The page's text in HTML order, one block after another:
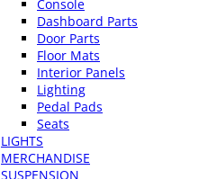
Console
Dashboard Parts
Door Parts
Floor Mats
Interior Panels
Lighting
Pedal Pads
Seats
LIGHTS
MERCHANDISE
SUSPENSION